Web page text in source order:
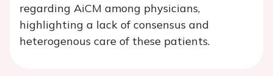
regarding AiCM among physicians,
highlighting a lack of consensus and
heterogenous care of these patients.